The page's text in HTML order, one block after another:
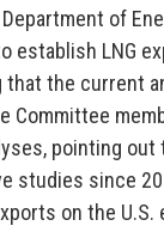
of
establish LNG
the current
Committee
pointing out
studies since
on the U.S.